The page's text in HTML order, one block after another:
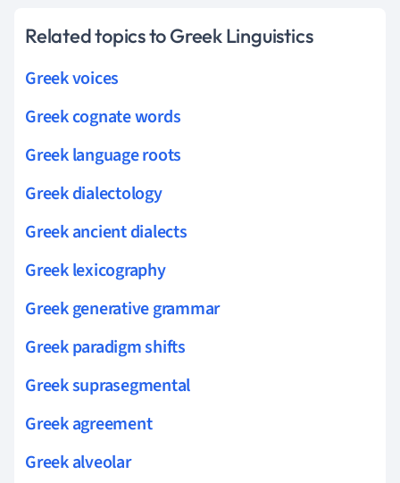
Related topics to Greek Linguistics
Greek voices
Greek cognate words
Greek language roots
Greek dialectology
Greek ancient dialects
Greek lexicography
Greek generative grammar
Greek paradigm shifts
Greek suprasegmental
Greek agreement
Greek alveolar